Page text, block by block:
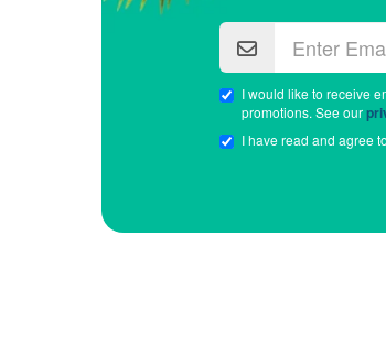
I would like to receive
promotions. See our
I have read and agree